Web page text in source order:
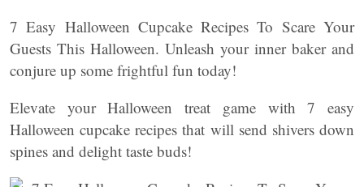
7 Easy Halloween Cupcake Recipes To Scare Your
Guests This Halloween. Unleash your inner baker and
conjure up some frightful fun today!
Elevate your Halloween treat game with 7 easy
Halloween cupcake recipes that will send shivers down
spines and delight taste buds!